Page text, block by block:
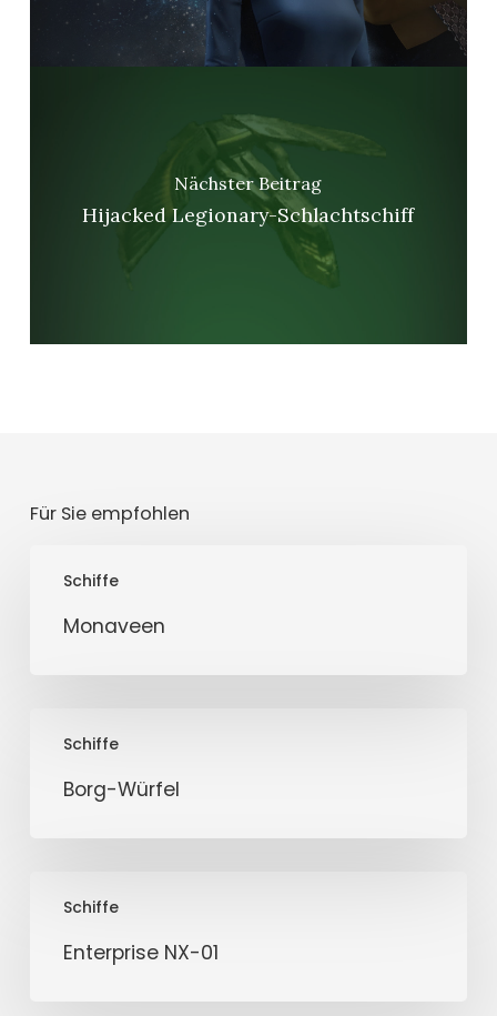
Nächster Beitrag
Hijacked Legionary-Schlachtschiff
Für Sie empfohlen
Schiffe
Monaveen
Schiffe
Würfel
Borg-Würfel
Schiffe
Enterprise NX-01